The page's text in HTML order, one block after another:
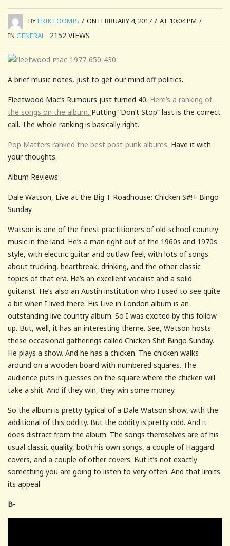
BYERIK LOOMIS / ON FEBRUARY 4, 2017 / AT 10:04 PM /
IN GENERAL 2152 VIEWS
A brief music notes, just to get our mind off politics.
Fleetwood Mac’s Rumours just turned 40. Here’s a ranking of
the songs on the album. Putting “Don’t Stop” last is the correct
call. The whole ranking is basically right.
Pop Matters ranked the best post-punk albums. Have it with
your thoughts.
Album Reviews:
Dale Watson, Live at the Big T Roadhouse: Chicken S#!+ Bingo
Sunday
Watson is one of the finest practitioners of old-school country
music in the land. He’s a man right out of the 1960s and 1970s
style, with electric guitar and outlaw feel, with lots of songs
about trucking, heartbreak, drinking, and the other classic
topics of that era. He’s an excellent vocalist and a solid
guitarist. He’s also an Austin institution who I used to see quite
a bit when I lived there. His Live in London album is an
outstanding live country album. So I was excited by this follow
up. But, well, it has an interesting theme. See, Watson hosts
these occasional gatherings called Chicken Shit Bingo Sunday.
He plays a show. And he has a chicken. The chicken walks
around on a wooden board with numbered squares. The
audience puts in guesses on the square where the chicken will
take a shit. And if they win, they win some money.
So the album is pretty typical of a Dale Watson show, with the
additional of this oddity. But the oddity is pretty odd. And it
does distract from the album. The songs themselves are of his
usual classic quality, both his own songs, a couple of Haggard
covers, and a couple of other covers. But it’s not exactly
something you are going to listen to very often. And that limits
its appeal.
B-